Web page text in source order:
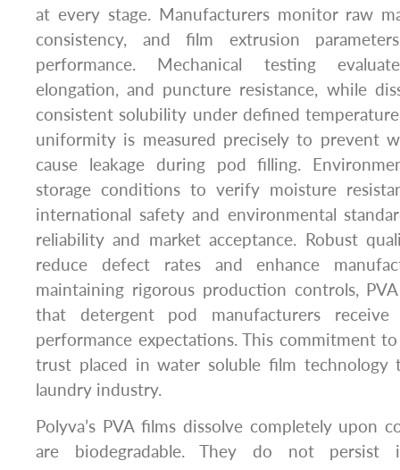
at every stage. Manufacturers monitor raw
consistency, and film extrusion
performance. Mechanical testing
elongation, and puncture resistance, while
consistent solubility under defined
uniformity is measured precisely to prevent
cause leakage during pod filling.
storage conditions to verify moisture
international safety and environmental
reliability and market acceptance. Robust
reduce defect rates and enhance
maintaining rigorous production controls,
that detergent pod manufacturers
performance expectations. This commitment
trust placed in water soluble film technology
laundry industry.
Polyva’s PVA films dissolve completely upon
are biodegradable. They do not persist